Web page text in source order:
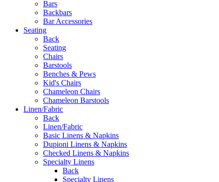
Bars
Backbars
Bar Accessories
Seating
Back
Seating
Chairs
Barstools
Benches & Pews
Kid's Chairs
Chameleon Chairs
Chameleon Barstools
Linen/Fabric
Back
Linen/Fabric
Basic Linens & Napkins
Dupioni Linens & Napkins
Checked Linens & Napkins
Specialty Linens
Back
Specialty Linens